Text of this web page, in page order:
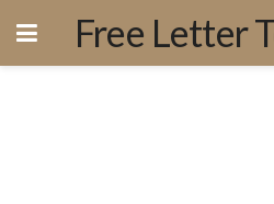
Free Letter